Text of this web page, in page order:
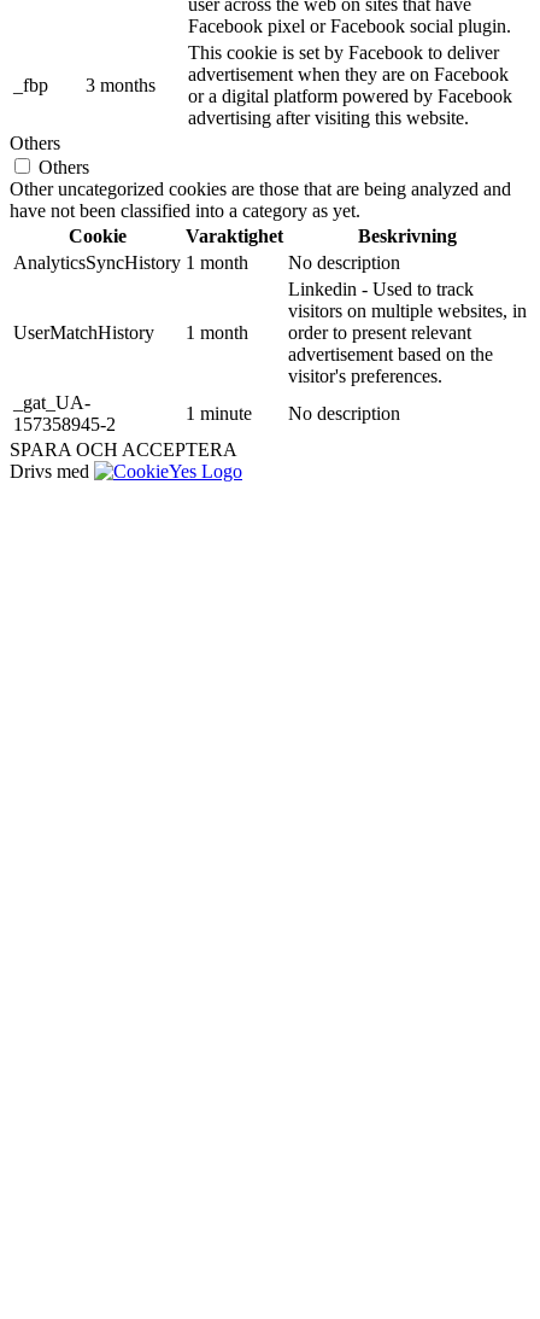
Facebook pixel or Facebook social plugin.
_fbp 3 months
This cookie is set by Facebook to deliver
advertisement when they are on Facebook
or a digital platform powered by Facebook
advertising after visiting this website.
Others
Others
Other uncategorized cookies are those that are being analyzed and
have not been classified into a category as yet.
Cookie
Varaktighet
Beskrivning
AnalyticsSyncHistory 1 month No description
UserMatchHistory 1 month
Linkedin - Used to track
visitors on multiple websites, in
order to present relevant
advertisement based on the
visitor's preferences.
_gat_UA-
157358945-2
1 minute
No description
SPARA OCH ACCEPTERA
Drivs med